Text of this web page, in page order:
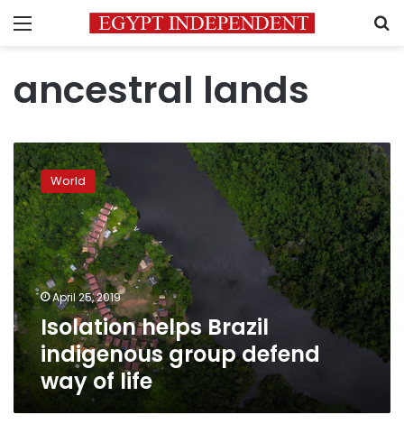
Menu
ancestral lands
Isolation
helps
Brazil
indigenous
group
defend
way
of
life
World
April 25, 2019
Isolation helps Brazil
indigenous group defend
way of life